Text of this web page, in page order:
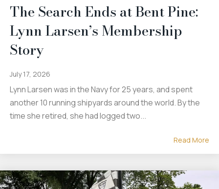
The Search Ends at Bent Pine:
Lynn Larsen’s Membership
Story
July 17, 2026
Lynn Larsen was in the Navy for 25 years, and spent
another 10 running shipyards around the world. By the
time she retired, she had logged two...
Read More